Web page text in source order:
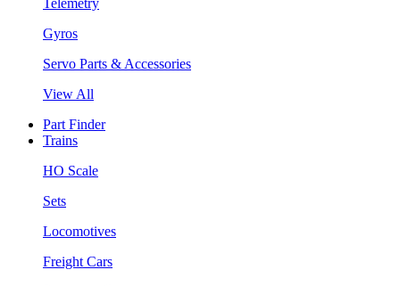
Gyros
Servo Parts & Accessories
View All
Part Finder
Trains
HO Scale
Sets
Locomotives
Freight Cars